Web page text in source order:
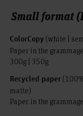
Small format
ColorCopy (white |
Paper in the
300g | 350g
Recycled paper
matte)
Paper in the